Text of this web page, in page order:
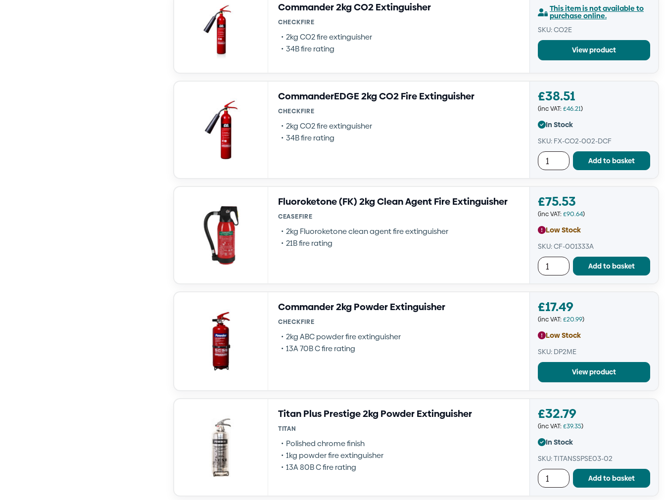
Commander 2kg CO2 Extinguisher
CHECKFIRE
2kg CO2 fire extinguisher
34B fire rating
This item is not available to
purchase online.
SKU: CO2E
View product
CommanderEDGE 2kg CO2 Fire Extinguisher
CHECKFIRE
2kg CO2 fire extinguisher
34B fire rating
£38.51
(inc VAT: £46.21)
In Stock
SKU: FX-CO2-002-DCF
Add to basket
Fluoroketone (FK) 2kg Clean Agent Fire Extinguisher
CEASEFIRE
2kg Fluoroketone clean agent fire extinguisher
21B fire rating
£75.53
(inc VAT: £90.64)
Low Stock
SKU: CF-001333A
Add to basket
Commander 2kg Powder Extinguisher
CHECKFIRE
2kg ABC powder fire extinguisher
13A 70B C fire rating
£17.49
(inc VAT: £20.99)
Low Stock
SKU: DP2ME
View product
Titan Plus Prestige 2kg Powder Extinguisher
TITAN
Polished chrome finish
1kg powder fire extinguisher
13A 80B C fire rating
£32.79
(inc VAT: £39.35)
In Stock
SKU: TITANSSPSE03-02
Add to basket